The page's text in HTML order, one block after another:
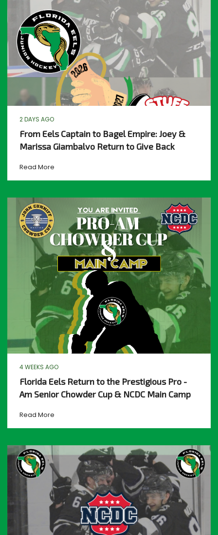
2 DAYS AGO
From Eels Captain to Bagel Empire: Joey &
Marissa Giambalvo Return to Give Back
Read More
4 WEEKS AGO
Florida Eels Return to the Prestigious Pro -
Am Senior Chowder Cup & NCDC Main Camp
Read More